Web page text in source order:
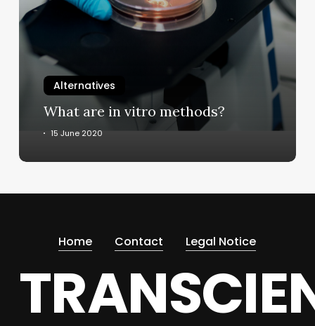
vitro
methods?
Alternatives
What are in vitro methods?
15 June 2020
Home Contact Legal Notice